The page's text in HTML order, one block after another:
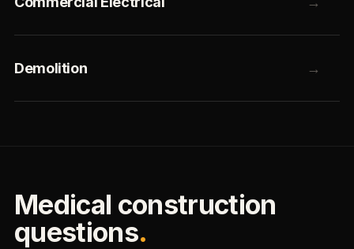
Demolition →
Medical construction
questions.